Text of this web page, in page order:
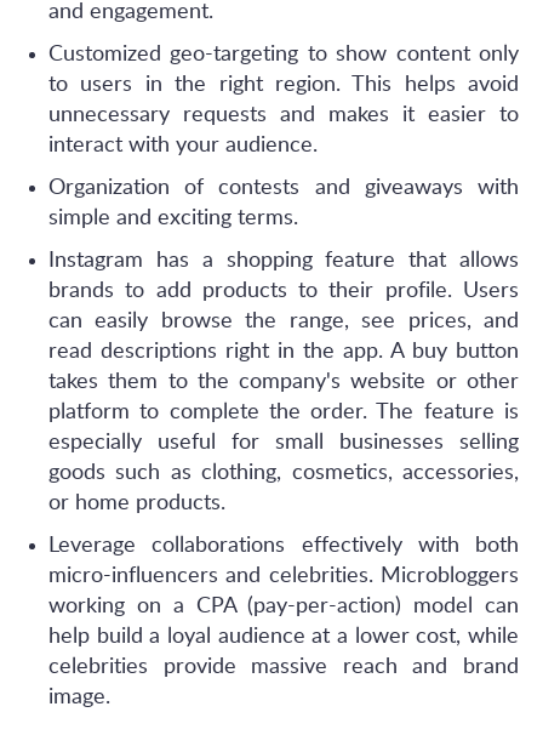
and engagement.
Customized geo-targeting to show content only
to users in the right region. This helps avoid
unnecessary requests and makes it easier to
interact with your audience.
Organization of contests and giveaways with
simple and exciting terms.
Instagram has a shopping feature that allows
brands to add products to their profile. Users
can easily browse the range, see prices, and
read descriptions right in the app. A buy button
takes them to the company's website or other
platform to complete the order. The feature is
especially useful for small businesses selling
goods such as clothing, cosmetics, accessories,
or home products.
Leverage collaborations effectively with both
micro-influencers and celebrities. Microbloggers
working on a CPA (pay-per-action) model can
help build a loyal audience at a lower cost, while
celebrities provide massive reach and brand
image.